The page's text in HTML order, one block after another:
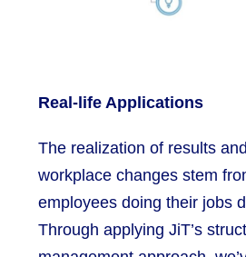
Real-life Applications
The realization of results
workplace changes stem
employees doing their jobs
Through applying JiT’s